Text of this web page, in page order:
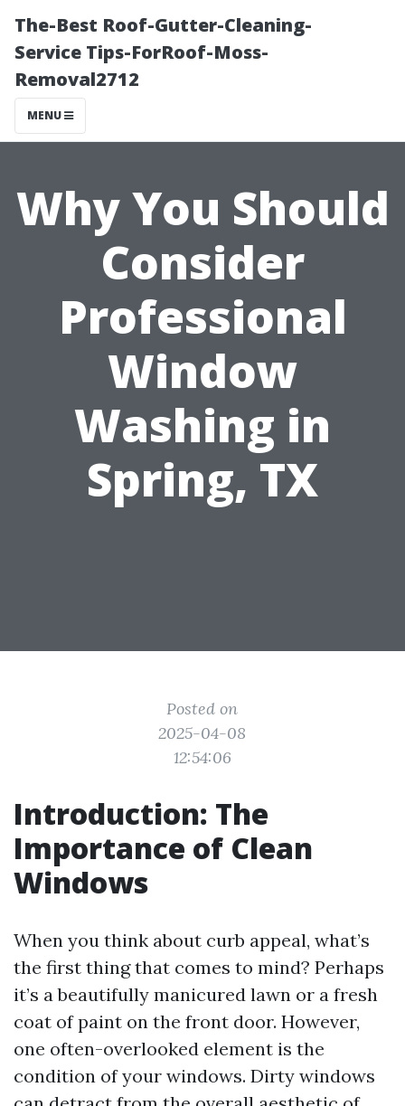
The-Best Roof-Gutter-Cleaning-
Service Tips-ForRoof-Moss-
Removal2712
MENU
Why You Should
Consider
Professional
Window
Washing in
Spring, TX
Posted on
2025-04-08
12:54:06
Introduction: The
Importance of Clean
Windows
When you think about curb appeal, what’s
the first thing that comes to mind? Perhaps
it’s a beautifully manicured lawn or a fresh
coat of paint on the front door. However,
one often-overlooked element is the
condition of your windows. Dirty windows